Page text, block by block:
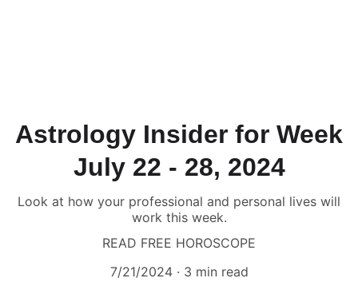
Astrology Insider for Week
July 22 - 28, 2024
Look at how your professional and personal lives will
work this week.
READ FREE HOROSCOPE
7/21/2024
3 min read